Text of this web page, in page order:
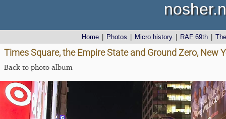
Home Photos Micro history RAF 69th
Times Square, the Empire State and Ground Zero, New
Back to photo album